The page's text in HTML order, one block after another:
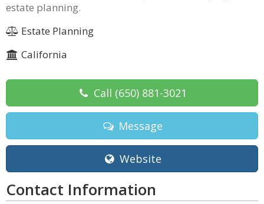
estate planning.
Estate Planning
California
Call (650) 881-3021
Message
Website
Contact Information